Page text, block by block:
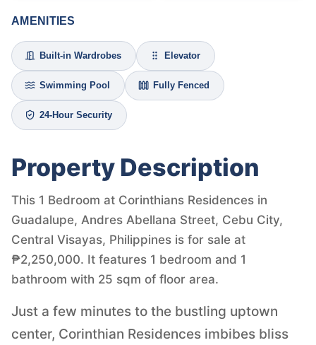
AMENITIES
Built-in Wardrobes Elevator
Swimming Pool Fully Fenced
24-Hour Security
Property Description
This 1 Bedroom at Corinthians Residences in
Guadalupe, Andres Abellana Street, Cebu City,
Central Visayas, Philippines is for sale at
₱2,250,000. It features 1 bedroom and 1
bathroom with 25 sqm of floor area.
Just a few minutes to the bustling uptown
center, Corinthian Residences imbibes bliss